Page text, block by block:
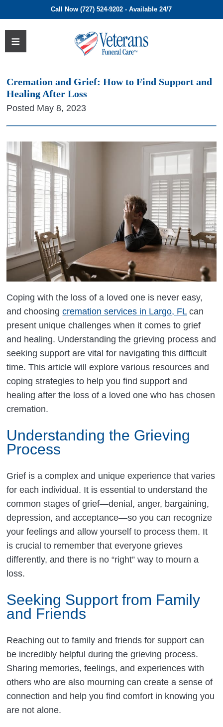
Call Now (727) 524-9202 - Available 24/7
Cremation and Grief: How to Find Support and
Healing After Loss
Posted May 8, 2023
Coping with the loss of a loved one is never easy,
and choosingcremation services in Largo, FLcan
present unique challenges when it comes to grief
and healing. Understanding the grieving process and
seeking support are vital for navigating this difficult
time. This article will explore various resources and
coping strategies to help you find support and
healing after the loss of a loved one who has chosen
cremation.
Understanding the Grieving
Process
Grief is a complex and unique experience that varies
for each individual. It is essential to understand the
common stages of grief—denial, anger, bargaining,
depression, and acceptance—so you can recognize
your feelings and allow yourself to process them. It
is crucial to remember that everyone grieves
differently, and there is no “right” way to mourn a
loss.
Seeking Support from Family
and Friends
Reaching out to family and friends for support can
be incredibly helpful during the grieving process.
Sharing memories, feelings, and experiences with
others who are also mourning can create a sense of
connection and help you find comfort in knowing you
are not alone.